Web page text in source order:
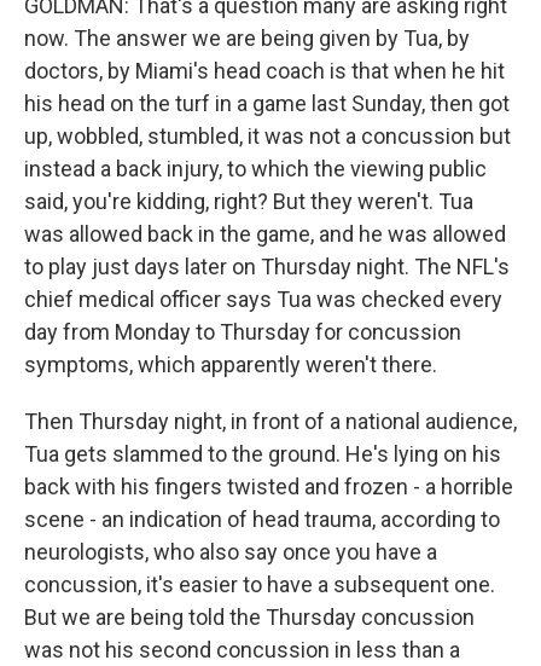
GOLDMAN: That's a question many are asking right
now. The answer we are being given by Tua, by
doctors, by Miami's head coach is that when he hit
his head on the turf in a game last Sunday, then got
up, wobbled, stumbled, it was not a concussion but
instead a back injury, to which the viewing public
said, you're kidding, right? But they weren't. Tua
was allowed back in the game, and he was allowed
to play just days later on Thursday night. The NFL's
chief medical officer says Tua was checked every
day from Monday to Thursday for concussion
symptoms, which apparently weren't there.
Then Thursday night, in front of a national audience,
Tua gets slammed to the ground. He's lying on his
back with his fingers twisted and frozen - a horrible
scene - an indication of head trauma, according to
neurologists, who also say once you have a
concussion, it's easier to have a subsequent one.
But we are being told the Thursday concussion
was not his second concussion in less than a